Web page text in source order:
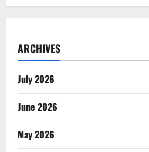
ARCHIVES
July 2026
June 2026
May 2026